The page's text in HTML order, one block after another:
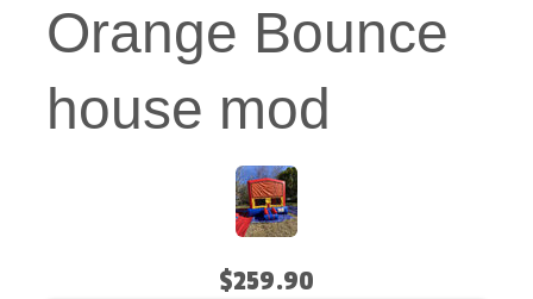
Orange Bounce
house mod
$259.90